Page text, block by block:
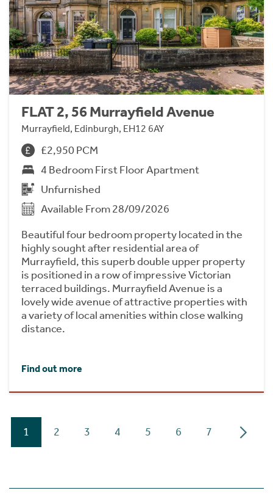
FLAT 2, 56 Murrayfield Avenue
Murrayfield, Edinburgh, EH12 6AY
£2,950 PCM
4 Bedroom First Floor Apartment
Unfurnished
Available From 28/09/2026
Beautiful four bedroom property located in the
highly sought after residential area of
Murrayfield, this superb double upper property
is positioned in a row of impressive Victorian
terraced buildings. Murrayfield Avenue is a
lovely wide avenue of attractive properties with
a variety of local amenities within close walking
distance.
Find out more
1 2 3 4 5 6 7